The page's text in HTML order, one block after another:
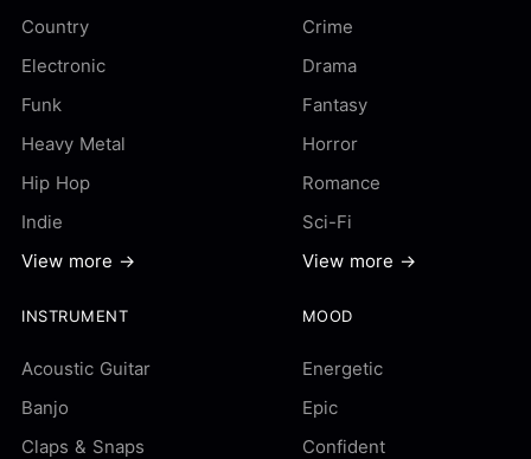
Country
Electronic
Funk
Heavy Metal
Hip Hop
Indie
View more →
Crime
Drama
Fantasy
Horror
Romance
Sci-Fi
View more →
INSTRUMENT
Acoustic Guitar
Banjo
Claps & Snaps
MOOD
Energetic
Epic
Confident